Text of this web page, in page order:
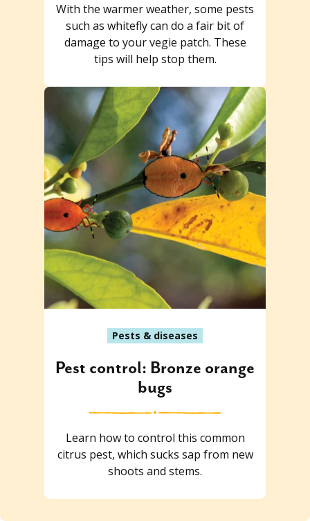
With the warmer weather, some pests
such as whitefly can do a fair bit of
damage to your vegie patch. These
tips will help stop them.
Pests & diseases
Pest control: Bronze orange
bugs
Learn how to control this common
citrus pest, which sucks sap from new
shoots and stems.